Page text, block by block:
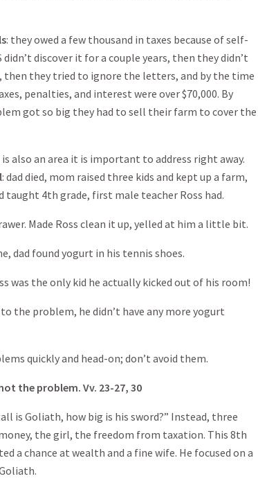
: they owed a few thousand in taxes because of self-
discover it for a couple years, then they didn’t
then they tried to ignore the letters, and by the time
penalties, and interest were over $70,000. By
got so big they had to sell their farm to cover the
an area it is important to address right away.
: dad died, mom raised three kids and kept up a farm,
taught 4th grade, first male teacher Ross had.
Made Ross clean it up, yelled at him a little bit.
dad found yogurt in his tennis shoes.
was the only kid he actually kicked out of his room!
the problem, he didn’t have any more yogurt
quickly and head-on; don’t avoid them.
the problem. Vv. 23-27, 30
is Goliath, how big is his sword?” Instead, three
the girl, the freedom from taxation. This 8th
a chance at wealth and a fine wife. He focused on a